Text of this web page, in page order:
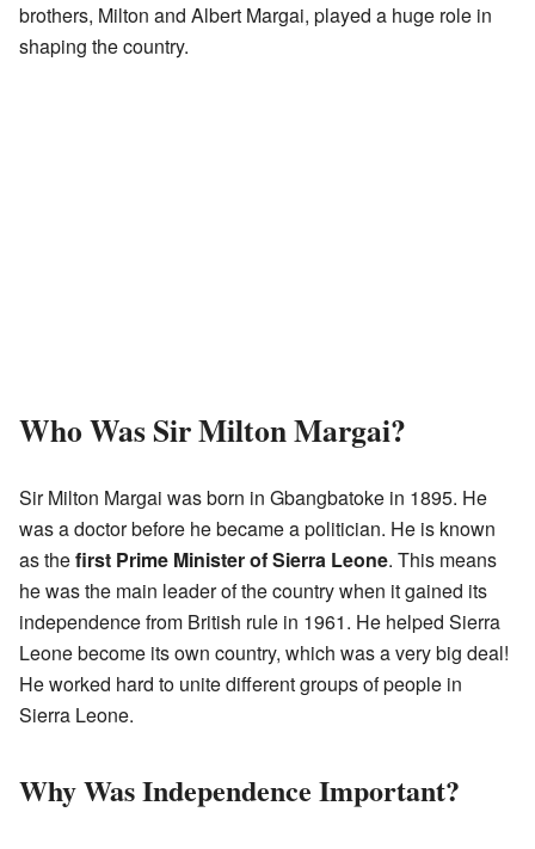
brothers, Milton and Albert Margai, played a huge role in
shaping the country.
Who Was Sir Milton Margai?
Sir Milton Margai was born in Gbangbatoke in 1895. He
was a doctor before he became a politician. He is known
as thefirst Prime Minister of Sierra Leone. This means
he was the main leader of the country when it gained its
independence from British rule in 1961. He helped Sierra
Leone become its own country, which was a very big deal!
He worked hard to unite different groups of people in
Sierra Leone.
Why Was Independence Important?